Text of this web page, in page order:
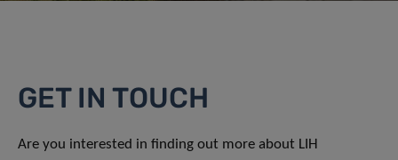
GET IN TOUCH
Are you interested in finding out more about LIH